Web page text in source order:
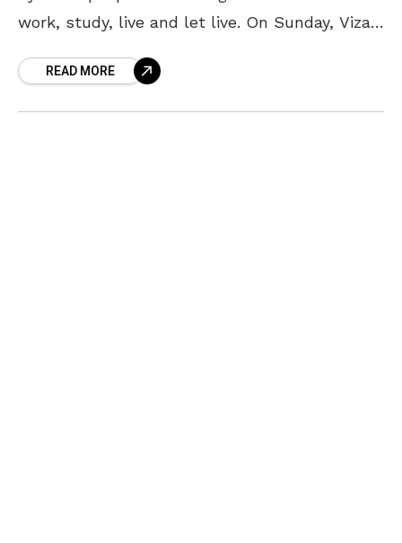
work, study, live and let live. On Sunday, Vizag
READ MORE